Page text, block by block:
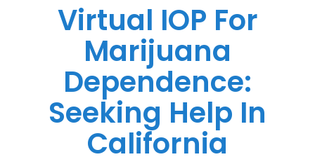
Virtual IOP For
Marijuana
Dependence:
Seeking Help In
California